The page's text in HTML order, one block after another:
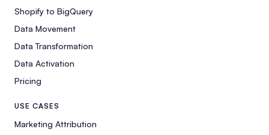
Shopify to BigQuery
Data Movement
Data Transformation
Data Activation
Pricing
USE CASES
Marketing Attribution